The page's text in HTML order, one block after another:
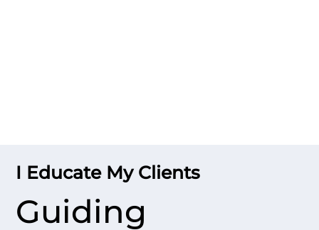
I Educate My Clients
Guiding